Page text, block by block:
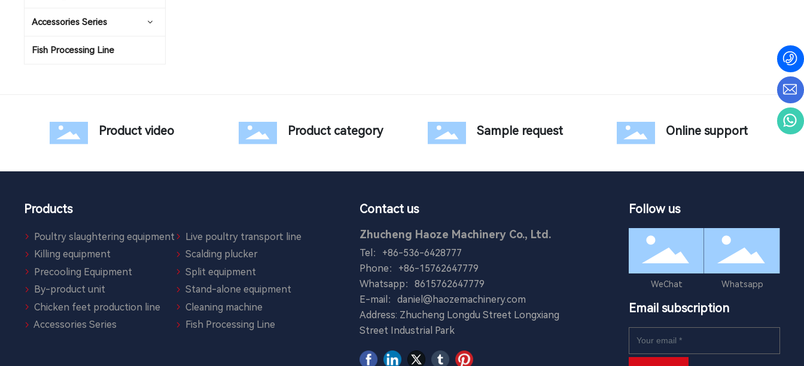
Accessories Series
Fish Processing Line
Product video Product category Sample request Online support
Products
Poultry slaughtering equipment
Live poultry transport line
Killing equipment
Scalding plucker
Precooling Equipment
Split equipment
By-product unit
Stand-alone equipment
Chicken feet production line
Cleaning machine
Accessories Series
Fish Processing Line
Contact us
Zhucheng Haoze Machinery Co., Ltd.
Tel： +86-536-6428777
Phone： +86-15762647779
Whatsapp： 8615762647779
E-mail： daniel@haozemachinery.com
Address: Zhucheng Longdu Street Longxiang
Street Industrial Park
Follow us
WeChat Whatsapp
Email subscription